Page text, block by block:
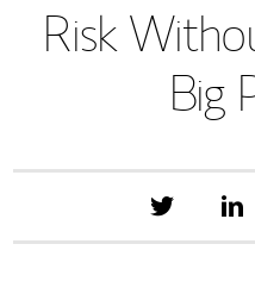
Risk
Big
e